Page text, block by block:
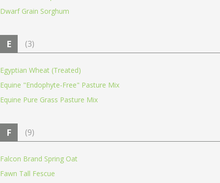
Dwarf Grain Sorghum
E (3)
Egyptian Wheat (Treated)
Equine "Endophyte-Free" Pasture Mix
Equine Pure Grass Pasture Mix
F (9)
Falcon Brand Spring Oat
Fawn Tall Fescue